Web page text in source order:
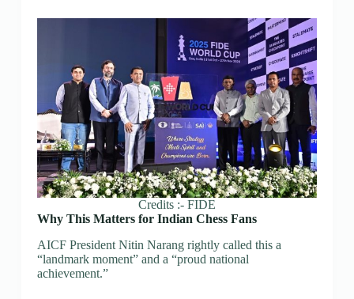
Credits :- FIDE
Why This Matters for Indian Chess Fans
AICF President Nitin Narang rightly called this a
“landmark moment” and a “proud national
achievement.”